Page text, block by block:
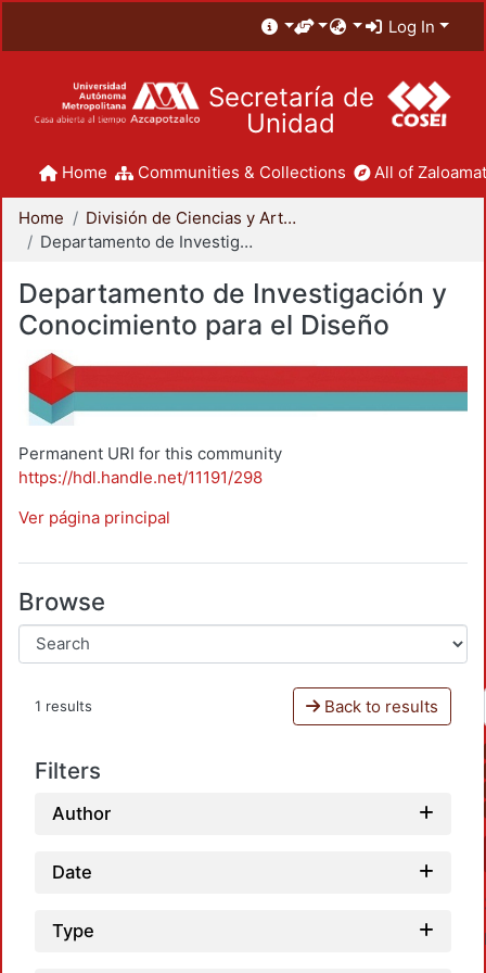
Log In
Secretaría de
Unidad
Home Communities & Collections All of
Home
División de Ciencias y Artes para el Diseño
Departamento de Investigación y Conocimiento para el Diseño
Departamento de Investigación y
Conocimiento para el Diseño
Permanent URI for this community
https://hdl.handle.net/11191/298
Ver página principal
Browse
1 results Back to results
Filters
Author
Date
Type